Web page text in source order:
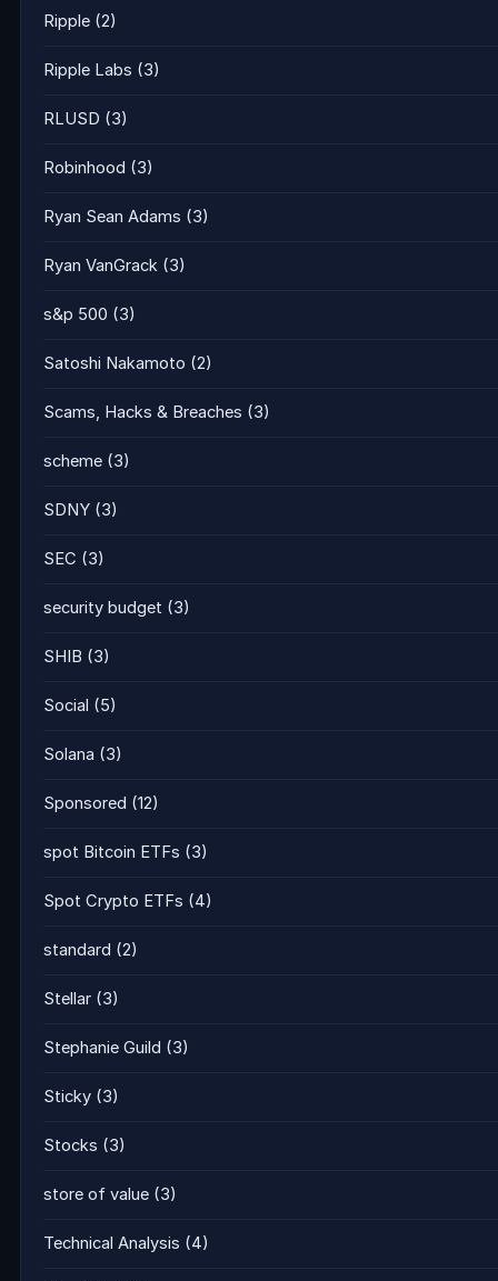
Ripple (2)
Ripple Labs (3)
RLUSD (3)
Robinhood (3)
Ryan Sean Adams (3)
Ryan VanGrack (3)
s&p 500 (3)
Satoshi Nakamoto (2)
Scams, Hacks & Breaches (3)
scheme (3)
SDNY (3)
SEC (3)
security budget (3)
SHIB (3)
Social (5)
Solana (3)
Sponsored (12)
spot Bitcoin ETFs (3)
Spot Crypto ETFs (4)
standard (2)
Stellar (3)
Stephanie Guild (3)
Sticky (3)
Stocks (3)
store of value (3)
Technical Analysis (4)